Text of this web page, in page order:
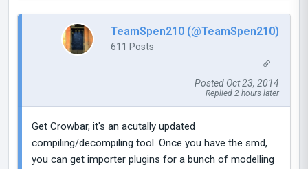
TeamSpen210 (@TeamSpen210)
611 Posts
Posted Oct 23, 2014
Replied 2 hours later
Get Crowbar, it's an acutally updated
compiling/decompiling tool. Once you have the smd,
you can get importer plugins for a bunch of modelling